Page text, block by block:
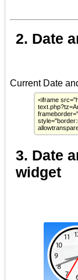
2. Date
3. Date
widget